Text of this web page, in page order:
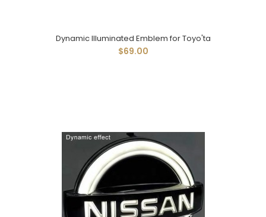
Dynamic Illuminated Emblem for Toyo'ta
$69.00